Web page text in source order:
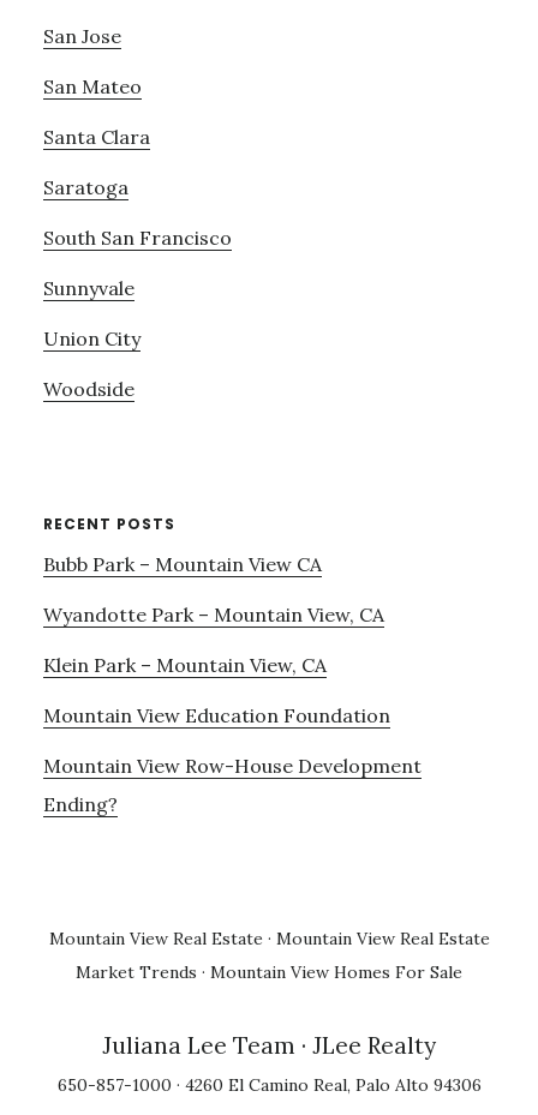
San Jose
San Mateo
Santa Clara
Saratoga
South San Francisco
Sunnyvale
Union City
Woodside
RECENT POSTS
Bubb Park – Mountain View CA
Wyandotte Park – Mountain View, CA
Klein Park – Mountain View, CA
Mountain View Education Foundation
Mountain View Row-House Development
Ending?
Mountain View Real Estate · Mountain View Real Estate
Market Trends · Mountain View Homes For Sale
Juliana Lee Team · JLee Realty
650-857-1000 · 4260 El Camino Real, Palo Alto 94306